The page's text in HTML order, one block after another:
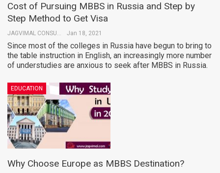
Cost of Pursuing MBBS in Russia and Step by
Step Method to Get Visa
JAGVIMAL CONSULTANTS Jan 18, 2021
Since most of the colleges in Russia have begun to bring to
the table instruction in English, an increasingly more number
of understudies are anxious to seek after MBBS in Russia.
EDUCATION
Why Choose Europe as MBBS Destination?